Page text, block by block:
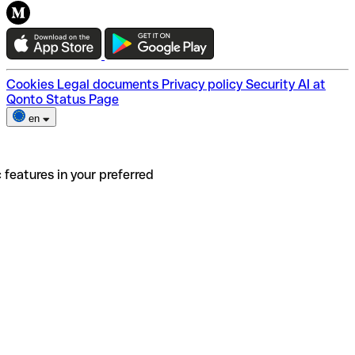
Cookies Legal documents Privacy policy Security AI at
Qonto Status Page
en
in your preferred